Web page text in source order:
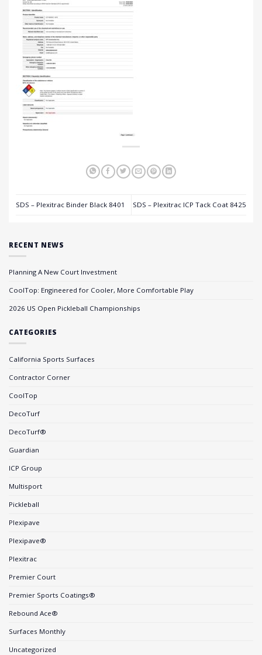
SDS – Plexitrac Binder Black 8401 SDS – Plexitrac ICP Tack Coat 8425
RECENT NEWS
Planning A New Court Investment
CoolTop: Engineered for Cooler, More Comfortable Play
2026 US Open Pickleball Championships
CATEGORIES
California Sports Surfaces
Contractor Corner
CoolTop
DecoTurf
DecoTurf®
Guardian
ICP Group
Multisport
Pickleball
Plexipave
Plexipave®
Plexitrac
Premier Court
Premier Sports Coatings®
Rebound Ace®
Surfaces Monthly
Uncategorized